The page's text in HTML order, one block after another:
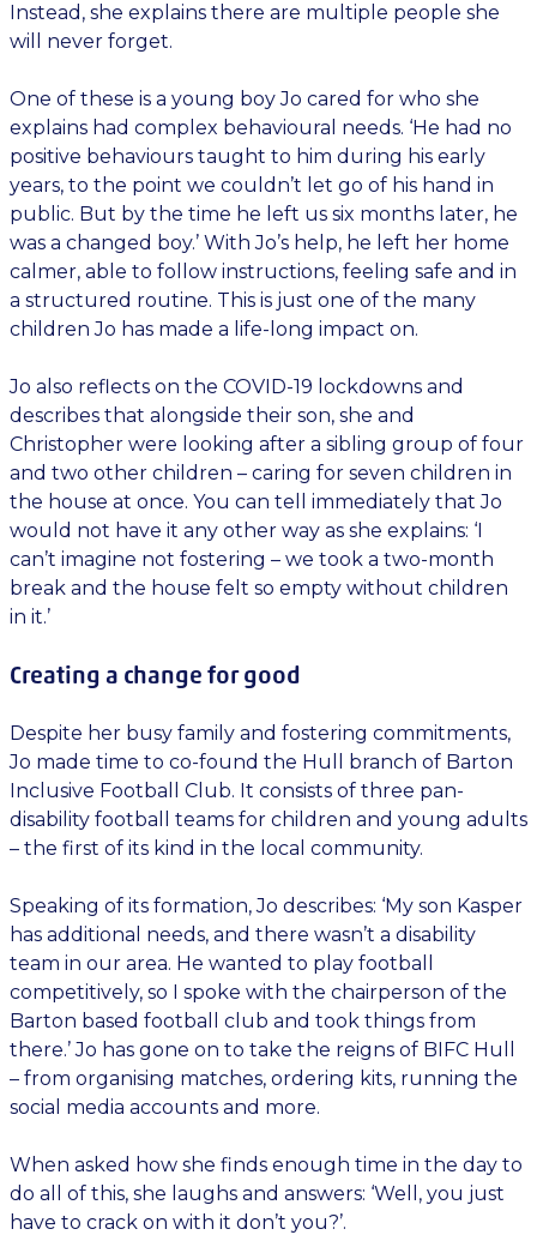
Instead, she explains there are multiple people she
will never forget.
One of these is a young boy Jo cared for who she
explains had complex behavioural needs. ‘He had no
positive behaviours taught to him during his early
years, to the point we couldn’t let go of his hand in
public. But by the time he left us six months later, he
was a changed boy.’ With Jo’s help, he left her home
calmer, able to follow instructions, feeling safe and in
a structured routine. This is just one of the many
children Jo has made a life-long impact on.
Jo also reflects on the COVID-19 lockdowns and
describes that alongside their son, she and
Christopher were looking after a sibling group of four
and two other children – caring for seven children in
the house at once. You can tell immediately that Jo
would not have it any other way as she explains: ‘I
can’t imagine not fostering – we took a two-month
break and the house felt so empty without children
in it.’
Creating a change for good
Despite her busy family and fostering commitments,
Jo made time to co-found the Hull branch of Barton
Inclusive Football Club. It consists of three pan-
disability football teams for children and young adults
– the first of its kind in the local community.
Speaking of its formation, Jo describes: ‘My son Kasper
has additional needs, and there wasn’t a disability
team in our area. He wanted to play football
competitively, so I spoke with the chairperson of the
Barton based football club and took things from
there.’ Jo has gone on to take the reigns of BIFC Hull
– from organising matches, ordering kits, running the
social media accounts and more.
When asked how she finds enough time in the day to
do all of this, she laughs and answers: ‘Well, you just
have to crack on with it don’t you?’.